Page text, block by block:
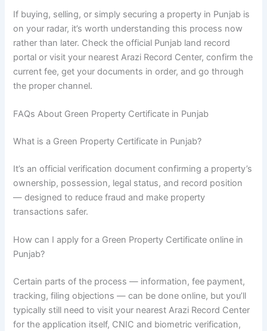
If buying, selling, or simply securing a property in Punjab is
on your radar, it’s worth understanding this process now
rather than later. Check the official Punjab land record
portal or visit your nearest Arazi Record Center, confirm the
current fee, get your documents in order, and go through
the proper channel.
FAQs About Green Property Certificate in Punjab
What is a Green Property Certificate in Punjab?
It’s an official verification document confirming a property’s
ownership, possession, legal status, and record position
— designed to reduce fraud and make property
transactions safer.
How can I apply for a Green Property Certificate online in
Punjab?
Certain parts of the process — information, fee payment,
tracking, filing objections — can be done online, but you’ll
typically still need to visit your nearest Arazi Record Center
for the application itself, CNIC and biometric verification,